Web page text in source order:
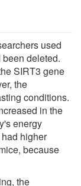
used
deleted.
SIRT3 gene
the
conditions.
in the
energy
higher
because
the